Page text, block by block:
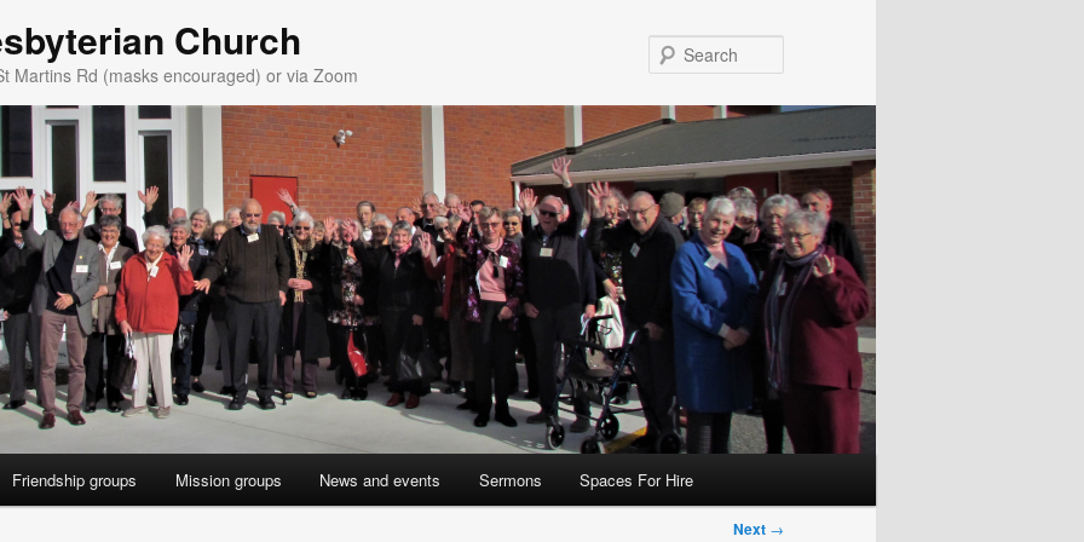
Church
Martins Rd (masks encouraged) or via Zoom
Friendship groups Mission groups News and events Sermons Spaces For Hire
Next →